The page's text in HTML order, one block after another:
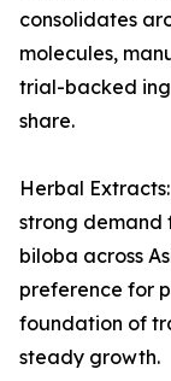
consolidates
molecules,
trial-backed
share.
Herbal
strong demand
biloba across
preference for
foundation of
steady growth.